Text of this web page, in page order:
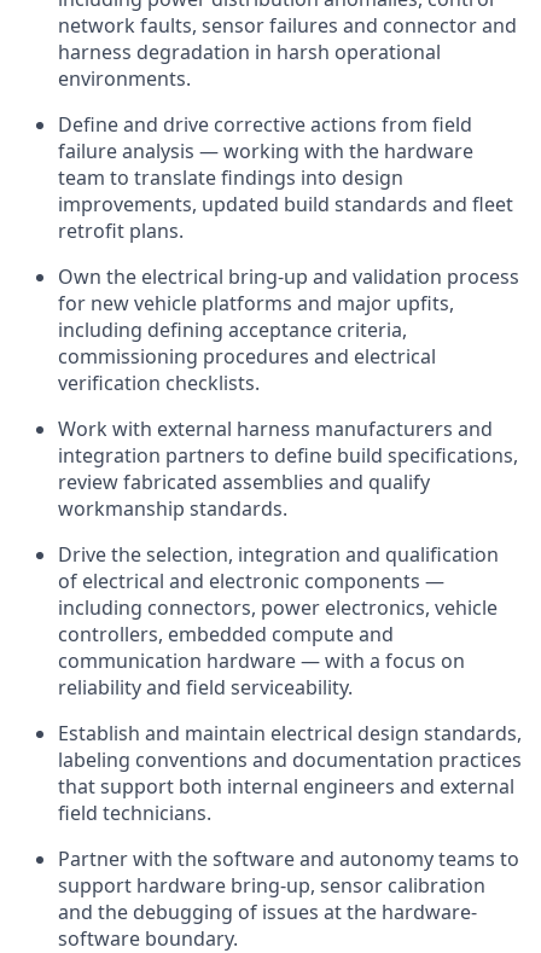
network faults, sensor failures and connector and
harness degradation in harsh operational
environments.
Define and drive corrective actions from field
failure analysis — working with the hardware
team to translate findings into design
improvements, updated build standards and fleet
retrofit plans.
Own the electrical bring-up and validation process
for new vehicle platforms and major upfits,
including defining acceptance criteria,
commissioning procedures and electrical
verification checklists.
Work with external harness manufacturers and
integration partners to define build specifications,
review fabricated assemblies and qualify
workmanship standards.
Drive the selection, integration and qualification
of electrical and electronic components —
including connectors, power electronics, vehicle
controllers, embedded compute and
communication hardware — with a focus on
reliability and field serviceability.
Establish and maintain electrical design standards,
labeling conventions and documentation practices
that support both internal engineers and external
field technicians.
Partner with the software and autonomy teams to
support hardware bring-up, sensor calibration
and the debugging of issues at the hardware-
software boundary.